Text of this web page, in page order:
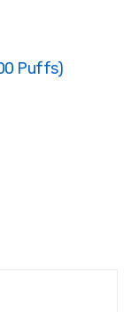
Puffs)